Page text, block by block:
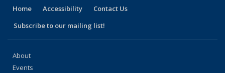
Home Accessibility
Contact Us
Subscribe to our mailing list!
About
Events